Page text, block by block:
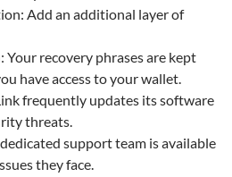
Add an additional layer of
Your recovery phrases are kept
have access to your wallet.
frequently updates its software
threats.
support team is available
they face.